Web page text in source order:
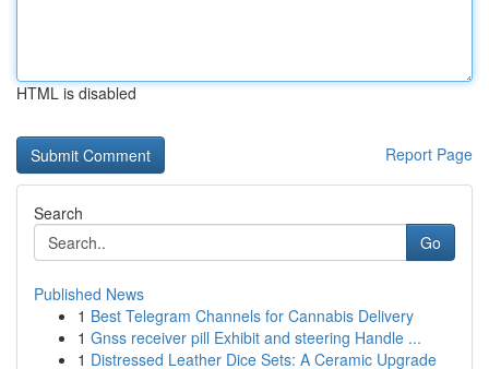
HTML is disabled
Report Page
Search
Go
Published News
1 Best Telegram Channels for Cannabis Delivery
1 Gnss receiver pill Exhibit and steering Handle ...
1 Distressed Leather Dice Sets: A Ceramic Upgrade